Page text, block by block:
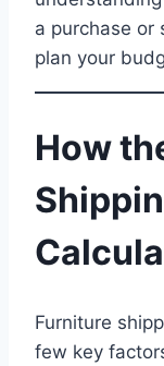
a purchase or
plan your
How
Furniture
few key